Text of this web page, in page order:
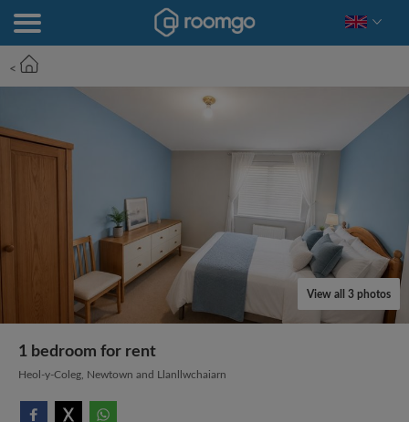
<
View all 3 photos
1 bedroom for rent
Heol-y-Coleg, Newtown and Llanllwchaiarn